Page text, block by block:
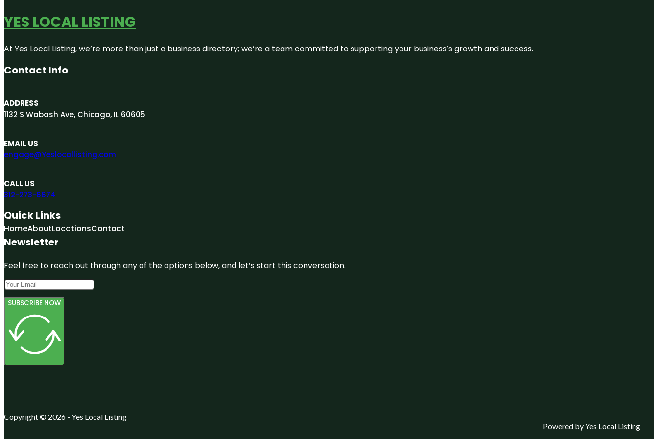
YES LOCAL LISTING
At Yes Local Listing, we’re more than just a business directory; we’re a team committed to supporting your business’s growth and success.
Contact Info
ADDRESS
1132 S Wabash Ave, Chicago, IL 60605
EMAIL US
engage@Yeslocallisting.com
CALL US
312-273-6674
Quick Links
HomeAboutLocationsContact
Newsletter
Feel free to reach out through any of the options below, and let’s start this conversation.
SUBSCRIBE NOW
Copyright © 2026 - Yes Local Listing
Powered by Yes Local Listing